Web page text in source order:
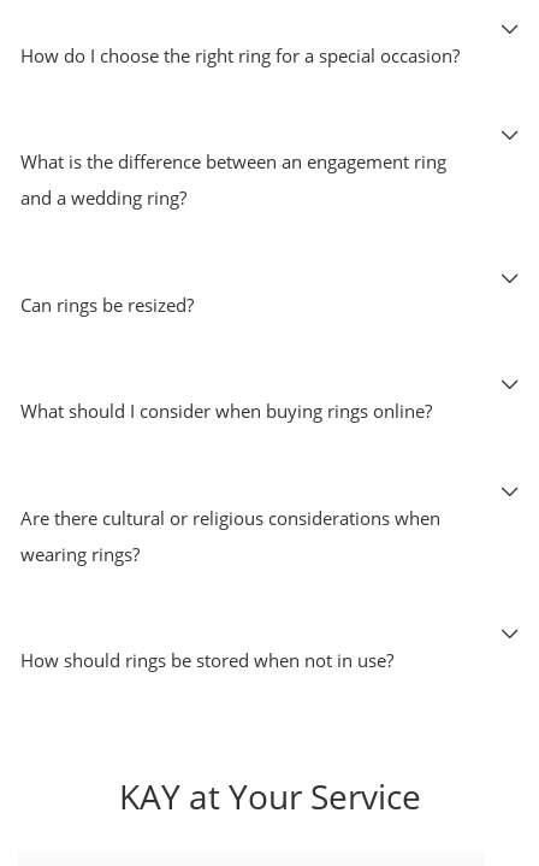
How do I choose the right ring for a special occasion?
What is the difference between an engagement ring
and a wedding ring?
Can rings be resized?
What should I consider when buying rings online?
Are there cultural or religious considerations when
wearing rings?
How should rings be stored when not in use?
KAY at Your Service